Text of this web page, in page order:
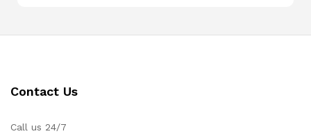
Contact Us
Call us 24/7